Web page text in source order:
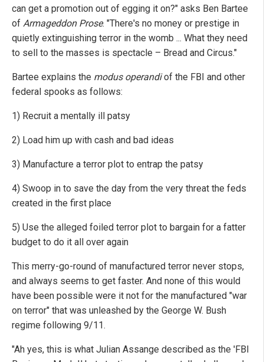
can get a promotion out of egging it on?" asks Ben Bartee
of Armageddon Prose. "There's no money or prestige in
quietly extinguishing terror in the womb ... What they need
to sell to the masses is spectacle – Bread and Circus."
Bartee explains the modus operandiof the FBI and other
federal spooks as follows:
1) Recruit a mentally ill patsy
2) Load him up with cash and bad ideas
3) Manufacture a terror plot to entrap the patsy
4) Swoop in to save the day from the very threat the feds
created in the first place
5) Use the alleged foiled terror plot to bargain for a fatter
budget to do it all over again
This merry-go-round of manufactured terror never stops,
and always seems to get faster. And none of this would
have been possible were it not for the manufactured "war
on terror" that was unleashed by the George W. Bush
regime following 9/11.
"Ah yes, this is what Julian Assange described as the 'FBI